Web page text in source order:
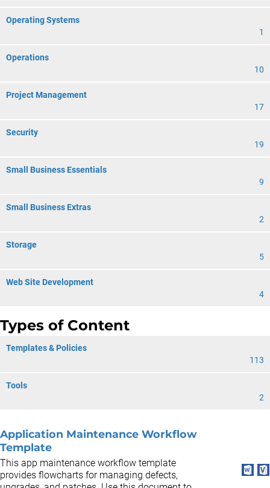
Operating Systems
1
Operations
10
Project Management
17
Security
19
Small Business Essentials
9
Small Business Extras
2
Storage
5
Web Site Development
4
Types of Content
Templates & Policies
113
Tools
2
Application Maintenance Workflow
Template
This app maintenance workflow template
provides flowcharts for managing defects,